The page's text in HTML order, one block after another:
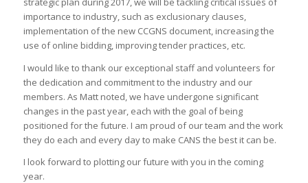
importance to industry, such as exclusionary clauses,
implementation of the new CCGNS document, increasing the
use of online bidding, improving tender practices, etc.
I would like to thank our exceptional staff and volunteers for
the dedication and commitment to the industry and our
members. As Matt noted, we have undergone significant
changes in the past year, each with the goal of being
positioned for the future. I am proud of our team and the work
they do each and every day to make CANS the best it can be.
I look forward to plotting our future with you in the coming
year.